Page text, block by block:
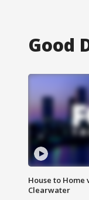
Good
House to
Clearwater